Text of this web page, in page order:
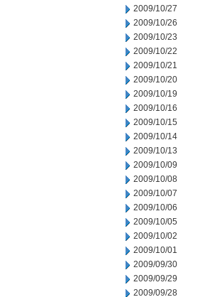
2009/10/27
2009/10/26
2009/10/23
2009/10/22
2009/10/21
2009/10/20
2009/10/19
2009/10/16
2009/10/15
2009/10/14
2009/10/13
2009/10/09
2009/10/08
2009/10/07
2009/10/06
2009/10/05
2009/10/02
2009/10/01
2009/09/30
2009/09/29
2009/09/28